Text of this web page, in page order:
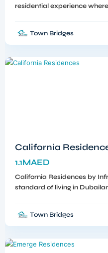
residential experience
Town Bridges
Dubailand ,
Dubai
California
1.1MAED
California Residences by
standard of living in
Town Bridges
Meydan,
Dubai